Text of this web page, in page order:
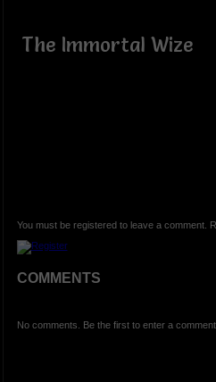
The Immortal Wize
You must be registered to leave a comment.
COMMENTS
No comments. Be the first to enter a comment.